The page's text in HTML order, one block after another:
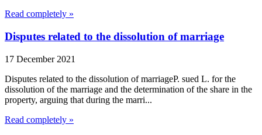
Read completely »
Disputes related to the dissolution of marriage
17 December 2021
Disputes related to the dissolution of marriageP. sued L. for the
dissolution of the marriage and the determination of the share in the
property, arguing that during the marri...
Read completely »